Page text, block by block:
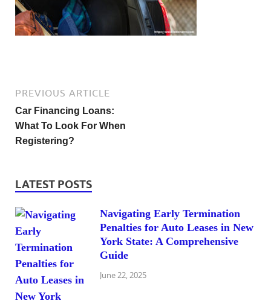
PREVIOUS ARTICLE
Car Financing Loans:
What To Look For When
Registering?
LATEST POSTS
Navigating Early Termination
Penalties for Auto Leases in New
York State: A Comprehensive
Guide
June 22, 2025